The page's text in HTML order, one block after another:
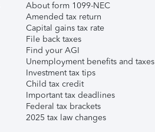
About form 1099-NEC
Amended tax return
Capital gains tax rate
File back taxes
Find your AGI
Unemployment benefits and taxes
Investment tax tips
Child tax credit
Important tax deadlines
Federal tax brackets
2025 tax law changes